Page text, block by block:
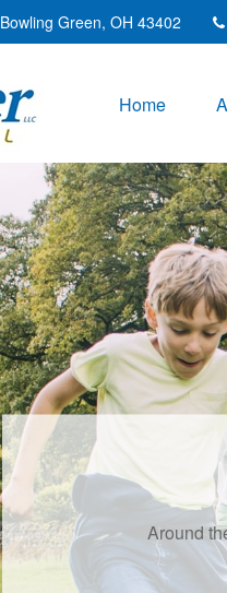
Bowling Green, OH 43402
Home
You’ve made